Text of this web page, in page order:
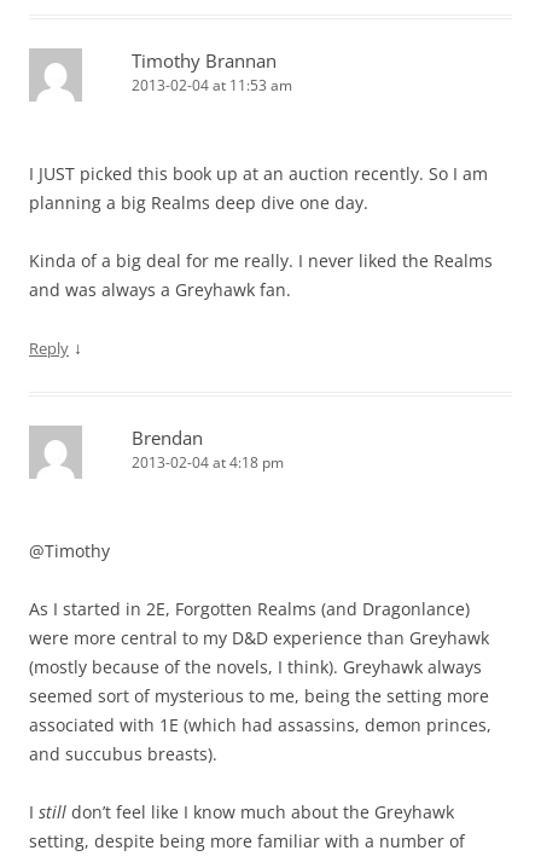
Timothy Brannan
2013-02-04 at 11:53 am
I JUST picked this book up at an auction recently. So I am
planning a big Realms deep dive one day.
Kinda of a big deal for me really. I never liked the Realms
and was always a Greyhawk fan.
Reply ↓
Brendan
2013-02-04 at 4:18 pm
@Timothy
As I started in 2E, Forgotten Realms (and Dragonlance)
were more central to my D&D experience than Greyhawk
(mostly because of the novels, I think). Greyhawk always
seemed sort of mysterious to me, being the setting more
associated with 1E (which had assassins, demon princes,
and succubus breasts).
I still don’t feel like I know much about the Greyhawk
setting, despite being more familiar with a number of